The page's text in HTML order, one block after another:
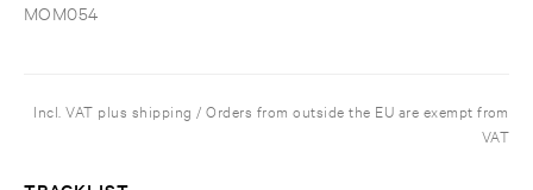
MOM054
Incl. VAT plus shipping / Orders from outside the EU are exempt from
VAT